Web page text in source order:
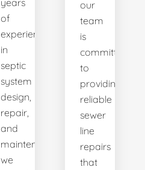
years
of
experience
in
septic
system
design,
repair,
and
maintenance,
we
our
team
is
committed
to
providing
reliable
sewer
line
repairs
that